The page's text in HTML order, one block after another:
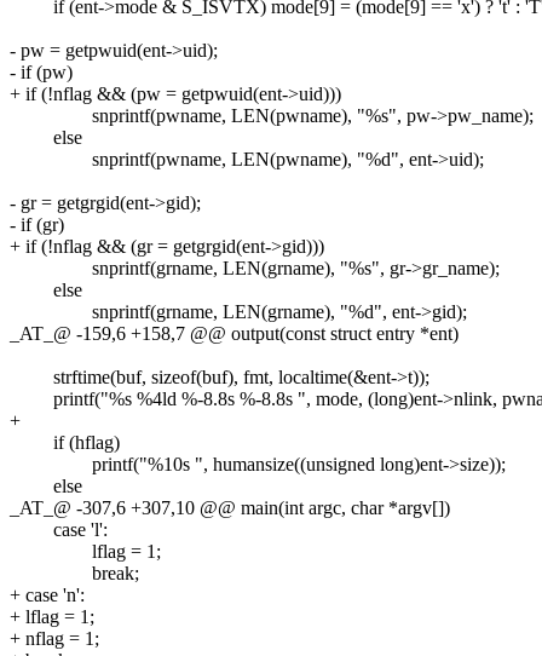
if (ent->mode & S_ISVTX) mode[9] = (mode[9] == 'x') ? 't' :
- pw = getpwuid(ent->uid);
- if (pw)
+ if (!nflag && (pw = getpwuid(ent->uid)))
snprintf(pwname, LEN(pwname), "%s", pw->pw_name);
else
snprintf(pwname, LEN(pwname), "%d", ent->uid);
- gr = getgrgid(ent->gid);
- if (gr)
+ if (!nflag && (gr = getgrgid(ent->gid)))
snprintf(grname, LEN(grname), "%s", gr->gr_name);
else
snprintf(grname, LEN(grname), "%d", ent->gid);
_AT_@ -159,6 +158,7 @@ output(const struct entry *ent)
strftime(buf, sizeof(buf), fmt, localtime(&ent->t));
printf("%s %4ld %-8.8s %-8.8s ", mode, (long)ent->nlink,
+
if (hflag)
printf("%10s ", humansize((unsigned long)ent->size));
else
_AT_@ -307,6 +307,10 @@ main(int argc, char *argv[])
case 'l':
lflag = 1;
break;
+ case 'n':
+ lflag = 1;
+ nflag = 1;